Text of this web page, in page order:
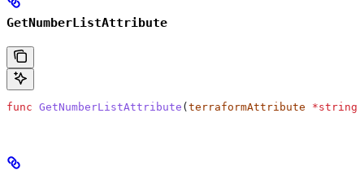
GetNumberListAttribute
func GetNumberListAttribute ( terraformAttribute *string